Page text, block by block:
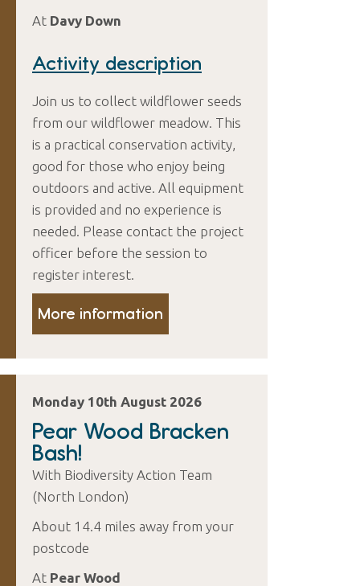
At Davy Down
Activity description
Join us to collect wildflower seeds
from our wildflower meadow. This
is a practical conservation activity,
good for those who enjoy being
outdoors and active. All equipment
is provided and no experience is
needed. Please contact the project
officer before the session to
register interest.
More information
Monday 10th August 2026
Pear Wood Bracken
Bash!
With Biodiversity Action Team
(North London)
About 14.4 miles away from your
postcode
At Pear Wood